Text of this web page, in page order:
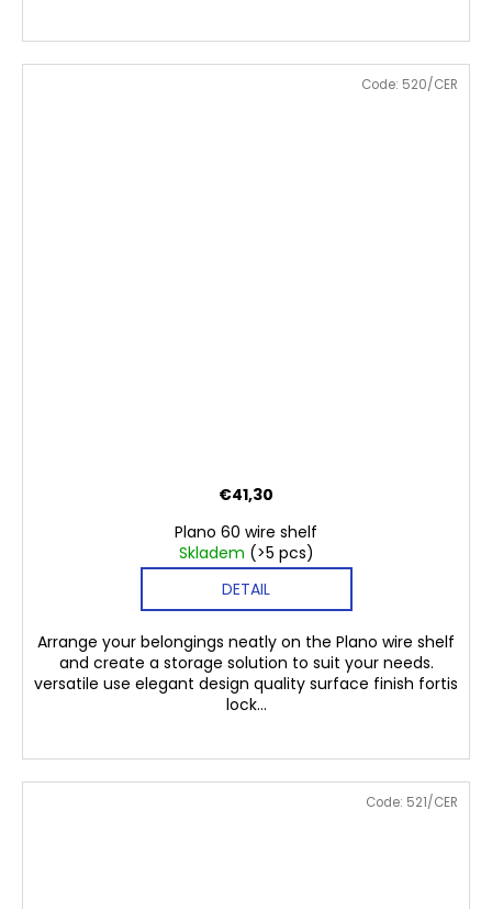
Plano 60 wire shelf
Skladem (>5 pcs)
€41,30
DETAIL
Arrange your belongings neatly on the Plano wire shelf
and create a storage solution to suit your needs.
versatile use elegant design quality surface finish fortis
lock...
Code: 520/CER
Code: 521/CER